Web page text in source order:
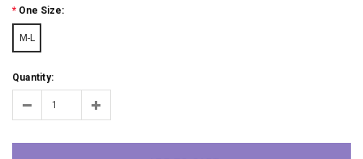
* One Size:
M-L
Quantity: